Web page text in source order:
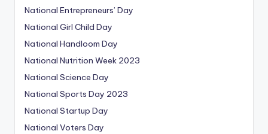
National Entrepreneurs’ Day
National Girl Child Day
National Handloom Day
National Nutrition Week 2023
National Science Day
National Sports Day 2023
National Startup Day
National Voters Day